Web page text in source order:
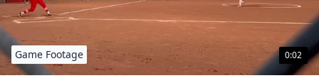
0:02
Game Footage